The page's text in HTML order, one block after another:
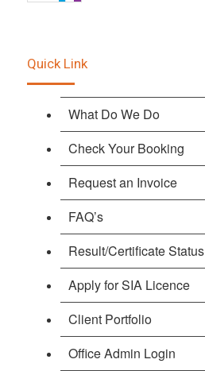
Quick Link
What Do We Do
Check Your Booking
Request an Invoice
FAQ’s
Result/Certificate Status
Apply for SIA Licence
Client Portfolio
Office Admin Login